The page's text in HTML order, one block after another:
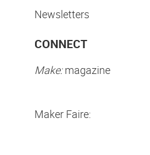
Newsletters
CONNECT
Make:magazine
Maker Faire: